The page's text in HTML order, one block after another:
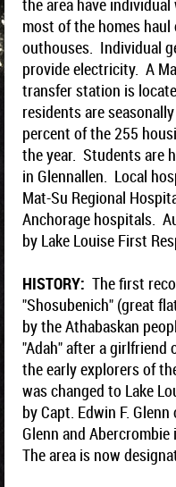
most of the homes
outhouses. Individual
provide electricity. A
transfer station is
residents are
percent of the 255
the year. Students are
in Glennallen. Local
Mat-Su Regional
Anchorage hospitals.
by Lake Louise First
HISTORY: The first
"Shosubenich" (great
by the Athabaskan
"Adah" after a girlfriend
the early explorers of
was changed to Lake
by Capt. Edwin F.
Glenn and
The area is now